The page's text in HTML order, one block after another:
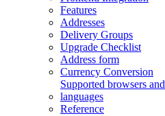
Features
Addresses
Delivery Groups
Upgrade Checklist
Address form
Currency Conversion
Supported browsers and
languages
Reference